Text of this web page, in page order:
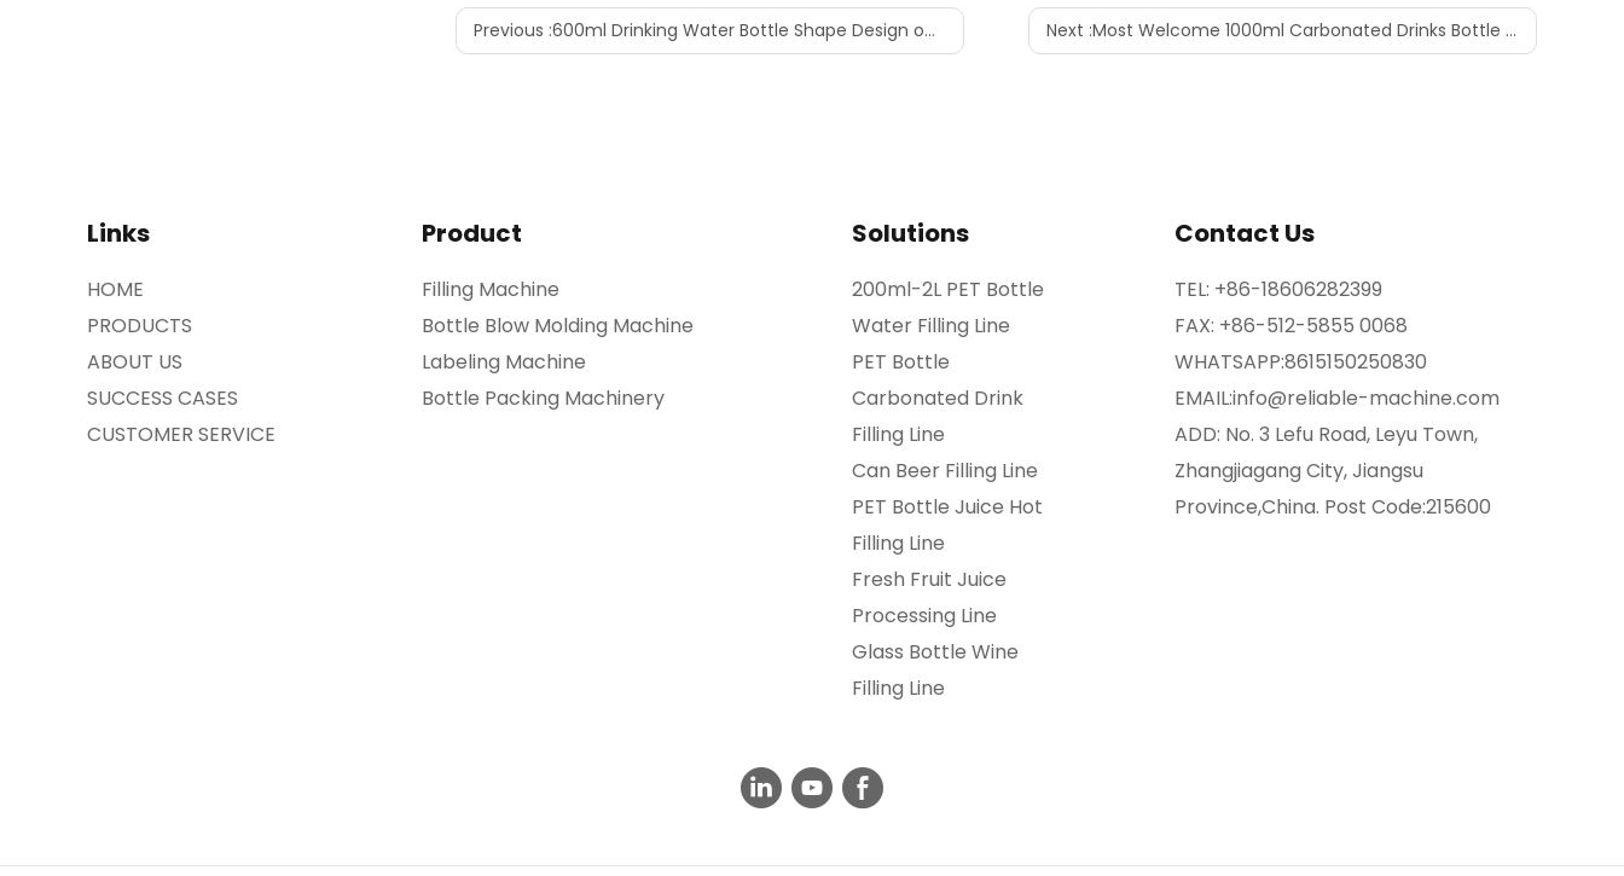
Previous :600ml Drinking Water Bottle Shape Design on Shelf Next :Most Welcome 1000ml Carbonated Drinks Bottle Shape Design
Links
HOME
PRODUCTS
ABOUT US
SUCCESS CASES
CUSTOMER SERVICE
Product
Filling Machine
Bottle Blow Molding Machine
Labeling Machine
Bottle Packing Machinery
Solutions
200ml-2L PET Bottle
Water Filling Line
PET Bottle
Carbonated Drink
Filling Line
Can Beer Filling Line
PET Bottle Juice Hot
Filling Line
Fresh Fruit Juice
Processing Line
Glass Bottle Wine
Filling Line
Contact Us
TEL: +86-18606282399
FAX: +86-512-5855 0068
WHATSAPP:8615150250830
EMAIL:info@reliable-machine.com
ADD: No. 3 Lefu Road, Leyu Town,
Zhangjiagang City, Jiangsu
Province,China. Post Code:215600